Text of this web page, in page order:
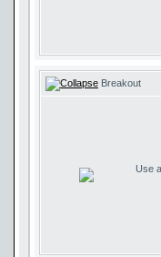
Breakout
Use